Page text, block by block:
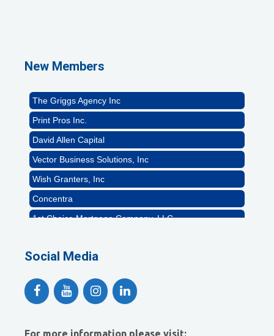
New Members
The Griggs Agency Inc
Print Pros Inc.
David Allen Capital
Vector Business Solutions, Inc
Wish Granters, Inc
Concentra
1st Choice Mortgage Company, LLC
Naturally Efficient Healthcare, LLC
The Griggs Agency Inc
David Allen Capital
Social Media
For more information please visit: